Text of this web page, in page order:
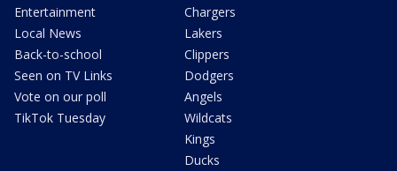
Entertainment
Local News
Back-to-school
Seen on TV Links
Vote on our poll
TikTok Tuesday
Chargers
Lakers
Clippers
Dodgers
Angels
Wildcats
Kings
Ducks